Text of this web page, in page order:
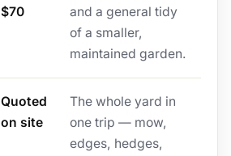
$70
and a general tidy
of a smaller,
maintained garden.
Quoted
on site
The whole yard in
one trip — mow,
edges, hedges,